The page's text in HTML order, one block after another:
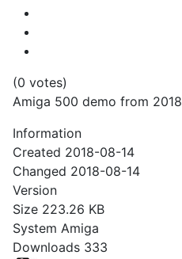
(0 votes)
Amiga 500 demo from 2018
Information
Created 2018-08-14
Changed 2018-08-14
Version
Size 223.26 KB
System Amiga
Downloads 333